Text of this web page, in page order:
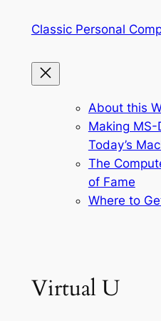
Classic Personal
About this
Making MS-
Today’s
The
of Fame
Where to
Virtual U